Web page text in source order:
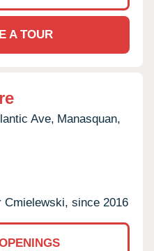
A TOUR
Ave, Manasquan,
Cmielewski, since 2016